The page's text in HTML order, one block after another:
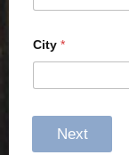
City *
Next